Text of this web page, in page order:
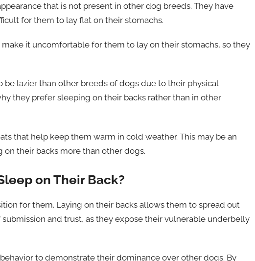
that is not present in other dog breeds. They have
for them to lay flat on their stomachs.
it uncomfortable for them to lay on their stomachs, so they
lazier than other breeds of dogs due to their physical
they prefer sleeping on their backs rather than in other
that help keep them warm in cold weather. This may be an
their backs more than other dogs.
on Their Back?
for them. Laying on their backs allows them to spread out
submission and trust, as they expose their vulnerable underbelly
to demonstrate their dominance over other dogs. By